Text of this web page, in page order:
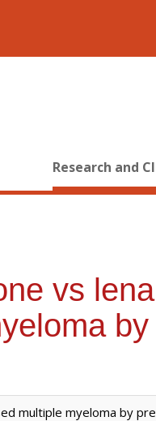
Research and
vs
multiple myeloma by